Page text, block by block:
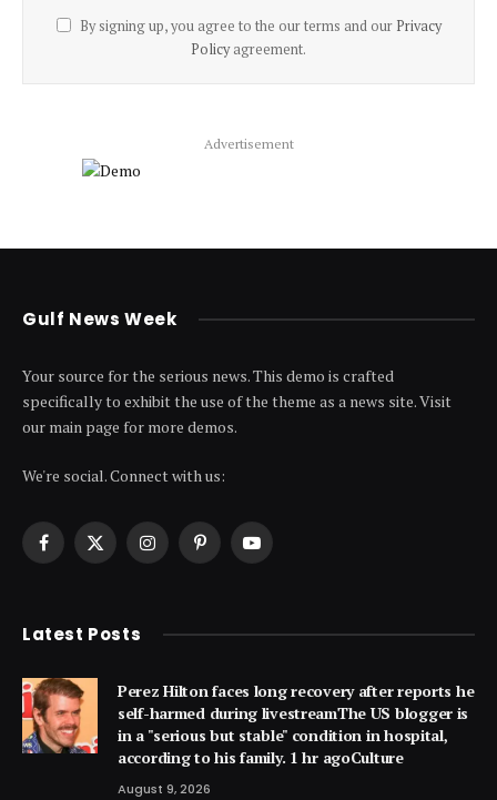
By signing up, you agree to the our terms and our Privacy
Policyagreement.
Advertisement
Gulf News Week
Your source for the serious news. This demo is crafted
specifically to exhibit the use of the theme as a news site. Visit
our main page for more demos.
We're social. Connect with us:
Facebook
X
InstagramPinterestYouTube
Latest Posts
Perez Hilton faces long recovery after reports he
self-harmed during livestreamThe US blogger is
in a "serious but stable" condition in hospital,
according to his family. 1 hr agoCulture
August 9, 2026